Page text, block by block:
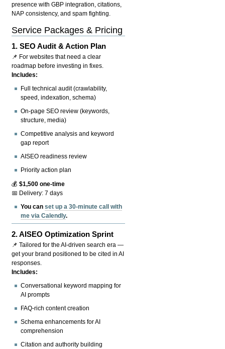
presence with GBP integration, citations,
NAP consistency, and spam fighting.
Service Packages & Pricing
1.SEO Audit & Action Plan
📌 For websites that need a clear
roadmap before investing in fixes.
Includes:
Full technical audit (crawlability,
speed, indexation, schema)
On-page SEO review (keywords,
structure, media)
Competitive analysis and keyword
gap report
AISEO readiness review
Priority action plan
💰$1,500 one-time
📅 Delivery: 7 days
You canset up a 30-minute call with
me via Calendly.
2.AISEO Optimization Sprint
📌 Tailored for the AI-driven search era —
get your brand positioned to be cited in AI
responses.
Includes:
Conversational keyword mapping for
AI prompts
FAQ-rich content creation
Schema enhancements for AI
comprehension
Citation and authority building